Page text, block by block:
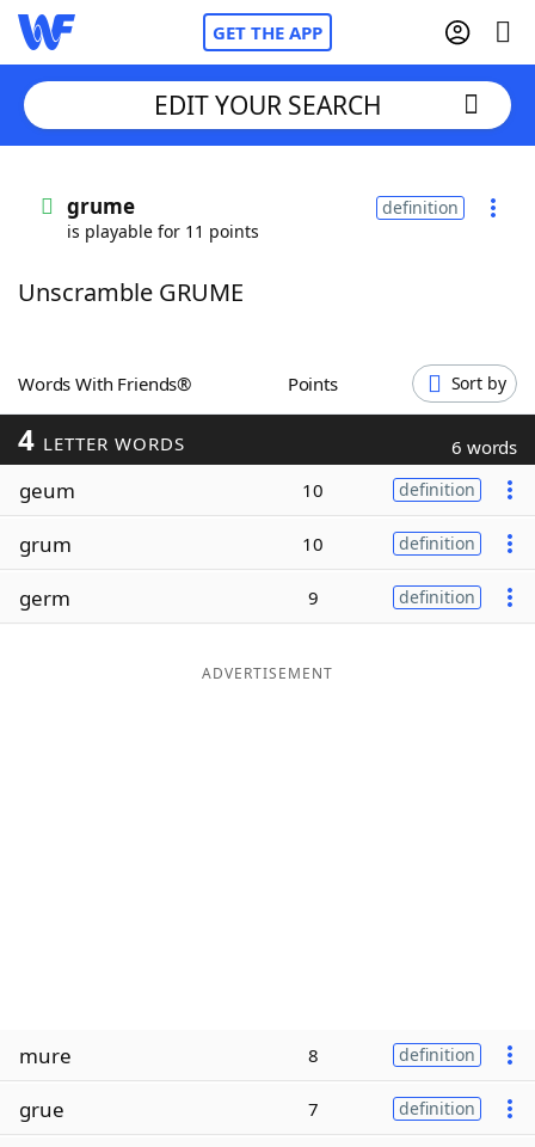
GET THE APP
Words With FriendsCheat
ScrabbleHelpers
Today's NYT Games
Word ListMaker
EDIT YOUR SEARCH
grume
is playable for 11 points
definition
Unscramble GRUME
Words With Friends® Points Sort by
4 LETTER WORDS 6 words
geum 10 definition
grum 10 definition
germ 9 definition
ADVERTISEMENT
mure 8 definition
grue 7 definition